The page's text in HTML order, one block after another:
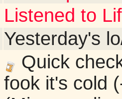
Listened to
Yesterday's
Quick
fook it's cold